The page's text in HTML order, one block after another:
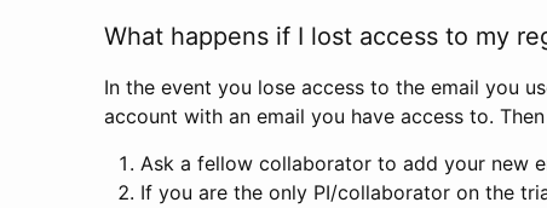
What happens if I lost access to my
In the event you lose access to the email you
account with an email you have access to.
Ask a fellow collaborator to add your new
If you are the only PI/collaborator on the